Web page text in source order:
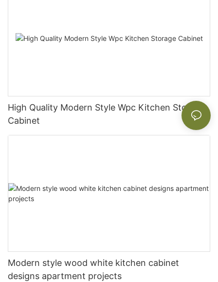
High Quality Modern Style Wpc Kitchen Storage
Cabinet
Modern style wood white kitchen cabinet
designs apartment projects